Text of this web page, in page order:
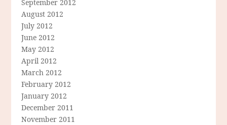
September 2012
August 2012
July 2012
June 2012
May 2012
April 2012
March 2012
February 2012
January 2012
December 2011
November 2011